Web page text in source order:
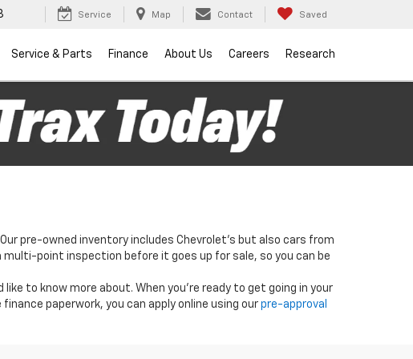
Service Map Contact Saved
Service & Parts Finance About Us Careers Research
pre-owned inventory includes Chevrolet's but also cars from
multi-point inspection before it goes up for sale, so you can be
to know more about. When you're ready to get going in your
paperwork, you can apply online using our pre-approval